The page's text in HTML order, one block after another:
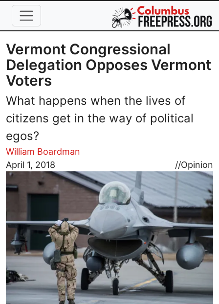
Skip to main content
Vermont Congressional
Delegation Opposes Vermont
Voters
What happens when the lives of
citizens get in the way of political
egos?
William Boardman
April 1, 2018
//Opinion
Image